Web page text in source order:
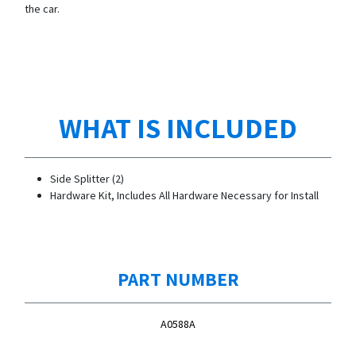
the car.
WHAT IS INCLUDED
Side Splitter (2)
Hardware Kit, Includes All Hardware Necessary for Install
PART NUMBER
A0588A